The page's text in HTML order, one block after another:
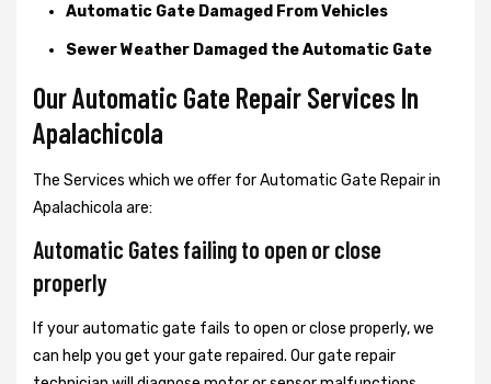
Automatic Gate Damaged From Vehicles
Sewer Weather Damaged the Automatic Gate
Our Automatic Gate Repair Services In
Apalachicola
The Services which we offer for Automatic Gate Repair in
Apalachicola are:
Automatic Gates failing to open or close
properly
If your automatic gate fails to open or close properly, we
can help you get your gate repaired. Our gate repair